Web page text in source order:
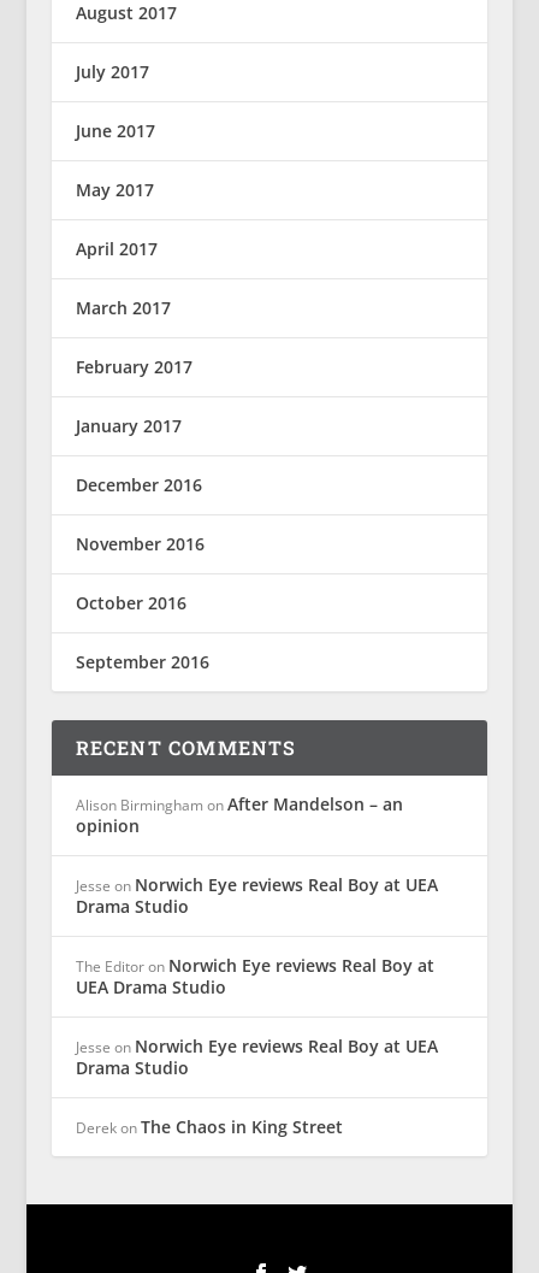
August 2017
July 2017
June 2017
May 2017
April 2017
March 2017
February 2017
January 2017
December 2016
November 2016
October 2016
September 2016
RECENT COMMENTS
Alison Birmingham onAfter Mandelson – an
opinion
Jesse on Norwich Eye reviews Real Boy at UEA
Drama Studio
The Editoron Norwich Eye reviews Real Boy at
UEA Drama Studio
Jesse on Norwich Eye reviews Real Boy at UEA
Drama Studio
DerekonThe Chaos in King Street